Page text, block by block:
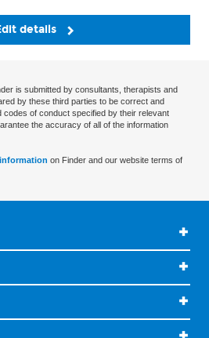
details
is submitted by consultants, therapists and
by these third parties to be correct and
codes of conduct specified by their relevant
the accuracy of all of the information
information on Finder and our website terms of